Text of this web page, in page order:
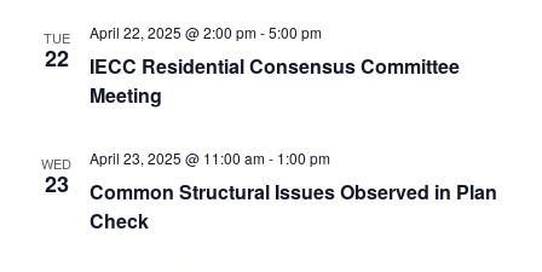
TUE
22
IECC Residential Consensus Committee
Meeting
April 22, 2025 @ 2:00 pm-5:00 pm
WED
23
Common Structural Issues Observed in Plan
Check
April 23, 2025 @ 11:00 am- 1:00 pm